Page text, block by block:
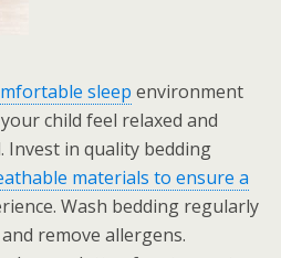
sleep environment
child feel relaxed and
Invest in quality bedding
materials to ensure a
Wash bedding regularly
remove allergens.